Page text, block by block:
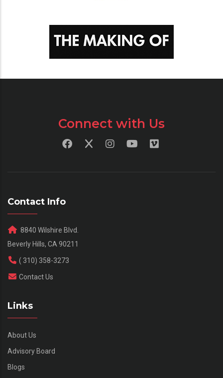
Connect with Us
Contact Info
8840 Wilshire Blvd.
Beverly Hills, CA 90211
( 310) 358-3273
Contact Us
Links
About Us
Advisory Board
Blogs